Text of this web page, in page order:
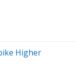
Higher